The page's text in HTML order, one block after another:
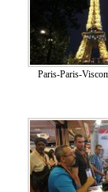
Paris-Paris-